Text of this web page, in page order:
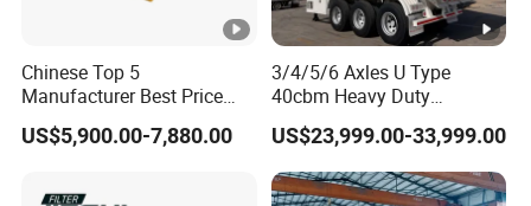
Chinese Top 5
Manufacturer Best Price
Best Quality Flatbed Semi
Trailer Container Truck
US$5,900.00-7,880.00
3/4/5/6 Axles U Type
40cbm Heavy Duty
Hydraulic Cylinder Tipper
Transportation Cargo Dump
Truck Trailer
US$23,999.00-33,999.00